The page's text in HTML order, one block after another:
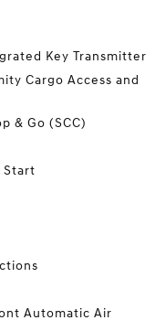
Key Transmitter
Cargo Access and
& Go (SCC)
Start
Automatic Air